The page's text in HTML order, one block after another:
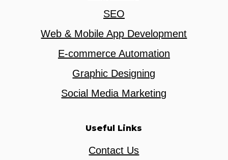
SEO
Web & Mobile App Development
E-commerce Automation
Graphic Designing
Social Media Marketing
Useful Links
Contact Us